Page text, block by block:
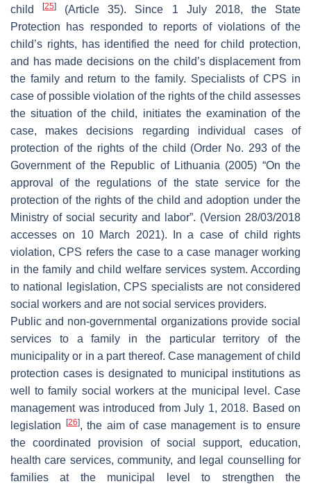
child[25]
(Article 35). Since 1 July 2018, the State
Protection has responded to reports of violations of the
child’s rights, has identified the need for child protection,
and has made decisions on the child’s displacement from
the family and return to the family. Specialists of CPS in
case of possible violation of the rights of the child assesses
the situation of the child, initiates the examination of the
case, makes decisions regarding individual cases of
protection of the rights of the child (Order No. 293 of the
Government of the Republic of Lithuania (2005) “On the
approval of the regulations of the state service for the
protection of the rights of the child and adoption under the
Ministry of social security and labor”. (Version 28/03/2018
accesses on 10 March 2021). In a case of child rights
violation, CPS refers the case to a case manager working
in the family and child welfare services system. According
to national legislation, CPS specialists are not considered
social workers and are not social services providers.
Public and non-governmental organizations provide social
services to a family in the particular territory of the
municipality or in a part thereof. Case management of child
protection cases is designated to municipal institutions as
well to family social workers at the municipal level. Case
management was introduced from July 1, 2018. Based on
legislation
[26], the aim of case management is to ensure
the coordinated provision of social support, education,
health care services, community, and legal counselling for
families at the municipal level to strengthen the